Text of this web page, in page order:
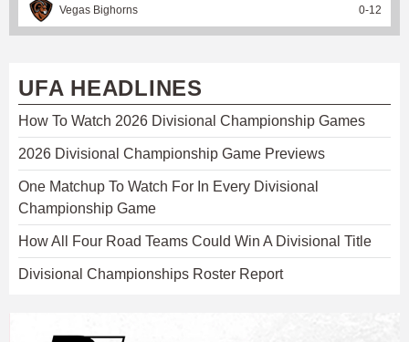
Vegas Bighorns 0-12
UFA HEADLINES
How To Watch 2026 Divisional Championship Games
2026 Divisional Championship Game Previews
One Matchup To Watch For In Every Divisional
Championship Game
How All Four Road Teams Could Win A Divisional Title
Divisional Championships Roster Report